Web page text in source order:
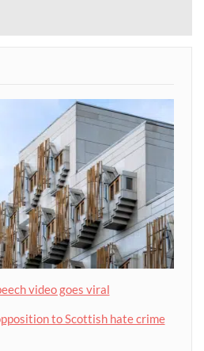
video goes viral
to Scottish hate crime